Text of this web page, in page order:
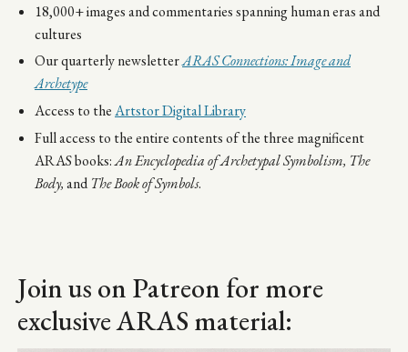
18,000+ images and commentaries spanning human eras and
cultures
Our quarterly newsletterARAS Connections: Image and
Archetype
Access to theArtstor Digital Library
Full access to the entire contents of the three magnificent
ARAS books:An Encyclopedia of Archetypal Symbolism, The
Body,andThe Book of Symbols.
Join us on Patreon for more
exclusive ARAS material: